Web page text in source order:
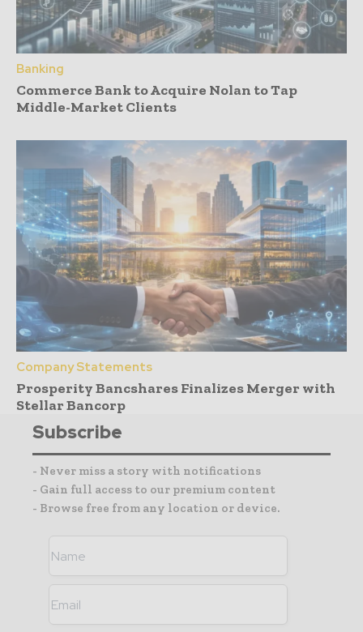
Banking
Commerce Bank to Acquire Nolan to Tap
Middle-Market Clients
Company Statements
Prosperity Bancshares Finalizes Merger with
Stellar Bancorp
Subscribe
- Never miss a story with notifications
- Gain full access to our premium content
- Browse free from any location or device.